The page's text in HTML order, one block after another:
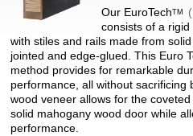
Our EuroTechTM
consists of a
with stiles and rails made from
jointed and edge-glued. This Euro
method provides for remarkable
performance, all without sacrificing
wood veneer allows for the
solid mahogany wood door while
performance.